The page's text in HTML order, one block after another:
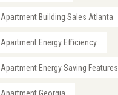
Apartment Building Sales Atlanta
Apartment Energy Efficiency
Apartment Energy Saving Features